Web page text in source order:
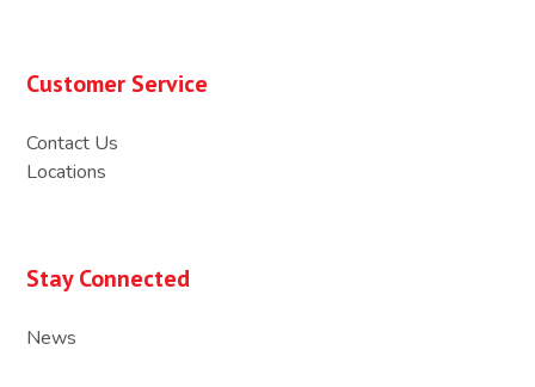
Customer Service
Contact Us
Locations
Stay Connected
News